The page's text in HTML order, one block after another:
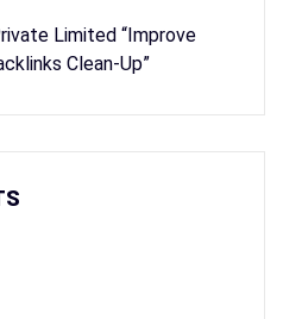
Limited “Improve
Clean-Up”